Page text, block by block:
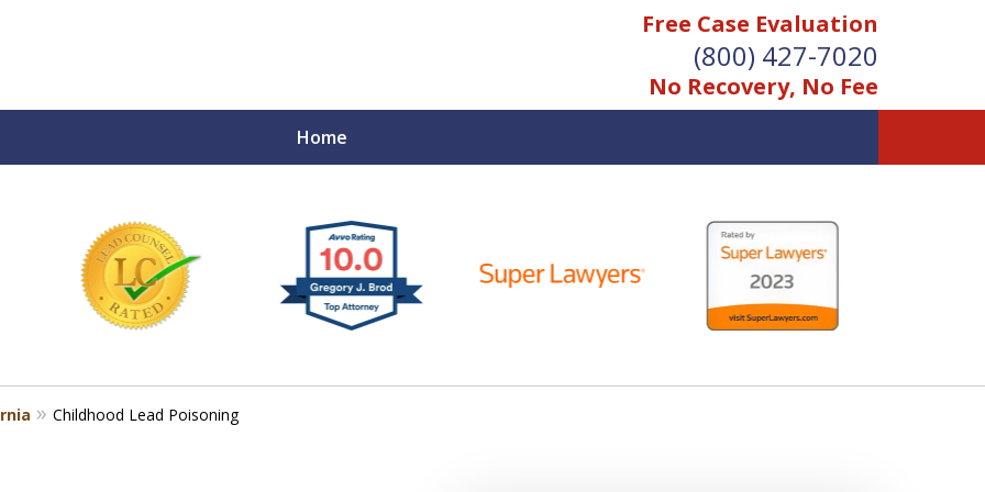
Free Case Evaluation
(800) 427-7020
No Recovery, No Fee
Home
Matters!
Childhood Lead Poisoning